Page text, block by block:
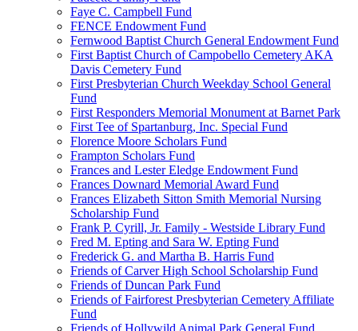
Faye C. Campbell Fund
FENCE Endowment Fund
Fernwood Baptist Church General Endowment Fund
First Baptist Church of Campobello Cemetery AKA
Davis Cemetery Fund
First Presbyterian Church Weekday School General
Fund
First Responders Memorial Monument at Barnet Park
First Tee of Spartanburg, Inc. Special Fund
Florence Moore Scholars Fund
Frampton Scholars Fund
Frances and Lester Eledge Endowment Fund
Frances Downard Memorial Award Fund
Frances Elizabeth Sitton Smith Memorial Nursing
Scholarship Fund
Frank P. Cyrill, Jr. Family - Westside Library Fund
Fred M. Epting and Sara W. Epting Fund
Frederick G. and Martha B. Harris Fund
Friends of Carver High School Scholarship Fund
Friends of Duncan Park Fund
Friends of Fairforest Presbyterian Cemetery Affiliate
Fund
Friends of Hollywild Animal Park General Fund